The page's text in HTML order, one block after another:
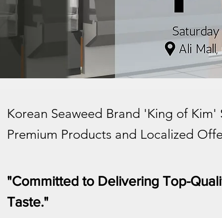
Korean Seaweed Brand 'King of
Premium Products and Localized
"Committed to Delivering Top-
Taste."